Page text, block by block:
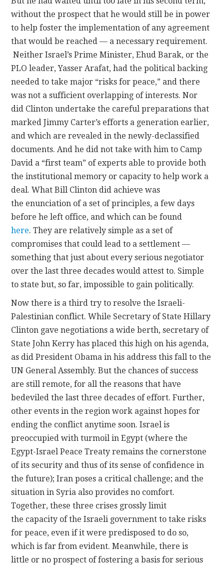
without the prospect that he would still be in power
to help foster the implementation of any agreement
that would be reached — a necessary requirement.
Neither Israel’s Prime Minister, Ehud Barak, or the
PLO leader, Yasser Arafat, had the political backing
needed to take major “risks for peace,” and there
was not a sufficient overlapping of interests. Nor
did Clinton undertake the careful preparations that
marked Jimmy Carter’s efforts a generation earlier,
and which are revealed in the newly-declassified
documents. And he did not take with him to Camp
David a “first team” of experts able to provide both
the institutional memory or capacity to help work a
deal. What Bill Clinton did achieve was
the enunciation of a set of principles, a few days
before he left office, and which can be found
here. They are relatively simple as a set of
compromises that could lead to a settlement —
something that just about every serious negotiator
over the last three decades would attest to. Simple
to state but, so far, impossible to gain politically.
Now there is a third try to resolve the Israeli-
Palestinian conflict. While Secretary of State Hillary
Clinton gave negotiations a wide berth, secretary of
State John Kerry has placed this high on his agenda,
as did President Obama in his address this fall to the
UN General Assembly. But the chances of success
are still remote, for all the reasons that have
bedeviled the last three decades of effort. Further,
other events in the region work against hopes for
ending the conflict anytime soon. Israel is
preoccupied with turmoil in Egypt (where the
Egypt-Israel Peace Treaty remains the cornerstone
of its security and thus of its sense of confidence in
the future); Iran poses a critical challenge; and the
situation in Syria also provides no comfort.
Together, these three crises grossly limit
the capacity of the Israeli government to take risks
for peace, even if it were predisposed to do so,
which is far from evident. Meanwhile, there is
little or no prospect of fostering a basis for serious